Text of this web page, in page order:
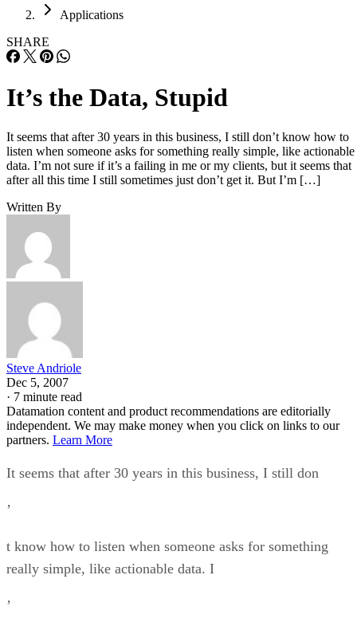
Applications
SHARE
It’s the Data, Stupid
It seems that after 30 years in this business, I still don’t know how to
listen when someone asks for something really simple, like actionable
data. I’m not sure if it’s a failing in me or my clients, but it seems that
after all this time I still sometimes just don’t get it. But I’m […]
Written By
Steve Andriole
Dec 5, 2007
· 7 minute read
Datamation content and product recommendations are editorially
independent. We may make money when you click on links to our
partners. Learn More
It seems that after 30 years in this business, I still don
’
t know how to listen when someone asks for something
really simple, like actionable data. I
’